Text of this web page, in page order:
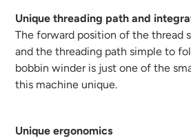
Unique threading path and
The forward position of the thread
and the threading path simple to
bobbin winder is just one of the
this machine unique.
Unique ergonomics